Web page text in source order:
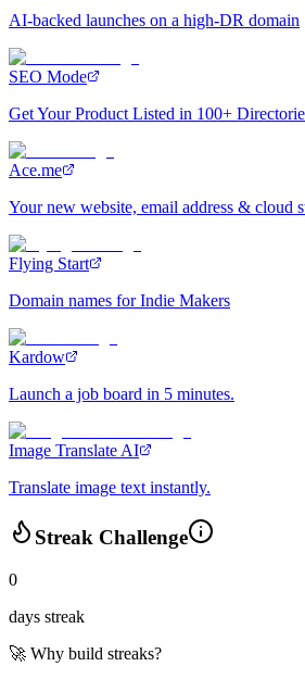
AI-backed launches on a high-DR domain
SEO Mode
Get Your Product Listed in 100+
Ace.me
Your new website, email address & cloud
Flying Start
Domain names for Indie Makers
Kardow
Launch a job board in 5 minutes.
Image Translate AI
Translate image text instantly.
Streak Challenge
0
days streak
🚀 Why build streaks?